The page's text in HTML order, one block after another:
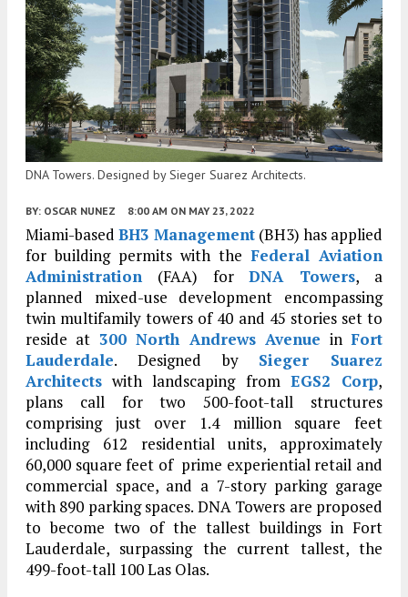
DNA Towers. Designed by Sieger Suarez Architects.
BY: OSCAR NUNEZ 8:00 AM ON MAY 23, 2022
Miami-based BH3 Management (BH3) has applied
for building permits with the Federal Aviation
Administration (FAA) forDNA Towers, a
planned mixed-use development encompassing
twin multifamily towers of 40 and 45 stories set to
reside at 300 North Andrews Avenue inFort
Lauderdale. Designed by Sieger Suarez
Architects with landscaping from EGS2 Corp,
plans call for two 500-foot-tall structures
comprising just over 1.4 million square feet
including 612 residential units, approximately
60,000 square feet of prime experiential retail and
commercial space, and a 7-story parking garage
with 890 parking spaces. DNA Towers are proposed
to become two of the tallest buildings in Fort
Lauderdale, surpassing the current tallest, the
499-foot-tall 100 Las Olas.